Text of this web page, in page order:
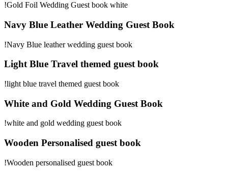
!Gold Foil Wedding Guest book white
Navy Blue Leather Wedding Guest Book
!Navy Blue leather wedding guest book
Light Blue Travel themed guest book
!light blue travel themed guest book
White and Gold Wedding Guest Book
!white and gold wedding guest book
Wooden Personalised guest book
!Wooden personalised guest book